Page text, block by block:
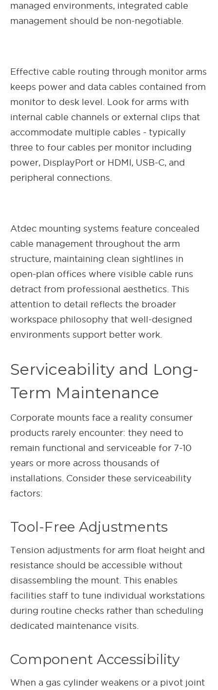
managed environments, integrated cable
management should be non-negotiable.
Effective cable routing through monitor arms
keeps power and data cables contained from
monitor to desk level. Look for arms with
internal cable channels or external clips that
accommodate multiple cables - typically
three to four cables per monitor including
power, DisplayPort or HDMI, USB-C, and
peripheral connections.
Atdec mounting systems feature concealed
cable management throughout the arm
structure, maintaining clean sightlines in
open-plan offices where visible cable runs
detract from professional aesthetics. This
attention to detail reflects the broader
workspace philosophy that well-designed
environments support better work.
Serviceability and Long-
Term Maintenance
Corporate mounts face a reality consumer
products rarely encounter: they need to
remain functional and serviceable for 7-10
years or more across thousands of
installations. Consider these serviceability
factors:
Tool-Free Adjustments
Tension adjustments for arm float height and
resistance should be accessible without
disassembling the mount. This enables
facilities staff to tune individual workstations
during routine checks rather than scheduling
dedicated maintenance visits.
Component Accessibility
When a gas cylinder weakens or a pivot joint